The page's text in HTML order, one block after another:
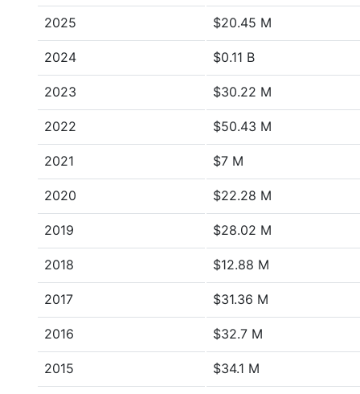
2025 $20.45 M
2024 $0.11 B
2023 $30.22 M
2022 $50.43 M
2021 $7 M
2020 $22.28 M
2019 $28.02 M
2018 $12.88 M
2017 $31.36 M
2016 $32.7 M
2015 $34.1 M